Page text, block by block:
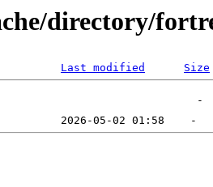
directory/
Last modified Size